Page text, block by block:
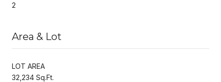
2
Area & Lot
LOT AREA
32,234 Sq.Ft.